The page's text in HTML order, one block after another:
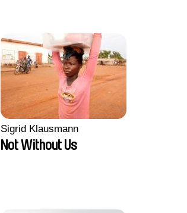
Sigrid Klausmann
Not Without Us